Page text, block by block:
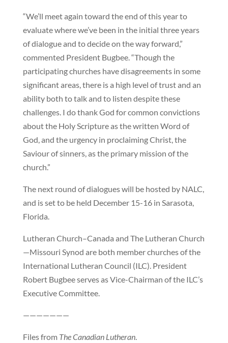
“We’ll meet again toward the end of this year to
evaluate where we’ve been in the initial three years
of dialogue and to decide on the way forward,”
commented President Bugbee. “Though the
participating churches have disagreements in some
significant areas, there is a high level of trust and an
ability both to talk and to listen despite these
challenges. I do thank God for common convictions
about the Holy Scripture as the written Word of
God, and the urgency in proclaiming Christ, the
Saviour of sinners, as the primary mission of the
church.”
The next round of dialogues will be hosted by NALC,
and is set to be held December 15-16 in Sarasota,
Florida.
Lutheran Church–Canada and The Lutheran Church
—Missouri Synod are both member churches of the
International Lutheran Council (ILC). President
Robert Bugbee serves as Vice-Chairman of the ILC’s
Executive Committee.
———————
Files from The Canadian Lutheran.